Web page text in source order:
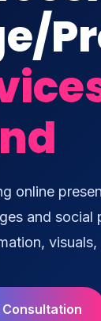
online
and
Consultation